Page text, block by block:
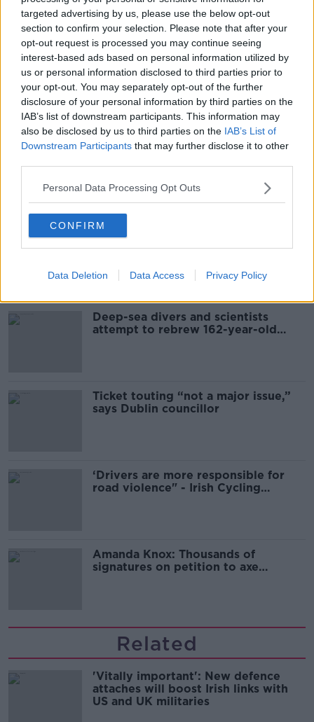
targeted advertising by us, please use the below opt-out
section to confirm your selection. Please note that after your
opt-out request is processed you may continue seeing
interest-based ads based on personal information utilized by
us or personal information disclosed to third parties prior to
your opt-out. You may separately opt-out of the further
disclosure of your personal information by third parties on the
IAB’s list of downstream participants. This information may
also be disclosed by us to third parties on the IAB’s List of
Downstream Participants that may further disclose it to other
Personal Data Processing Opt Outs
CONFIRM
Data Deletion Data Access Privacy Policy
doing it right.
“So, the end point for us is really a full investigation -
however long that takes.”
Establishing the inquiry, Tánaiste Micheál Martin
described it as an “important step” in making sure the
Defence Forces is a “rewarding career where every
individual feels valued.”
DEFENCE FORCES
Most Popular
Deep-sea divers and scientists
attempt to rebrew 162-year-old
Ticket touting “not a major issue,”
says Dublin councillor
‘Drivers are more responsible for
road violence" - Irish Cycling
Amanda Knox: Thousands of
signatures on petition to axe
Related
'Vitally important': New defence
attaches will boost Irish links with
US and UK militaries